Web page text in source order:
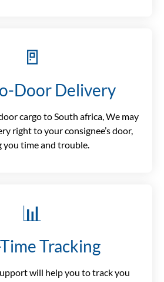
🚪
Door Delivery
cargo to South africa, We may
right to your consignee’s door,
you time and trouble.
📊
Tracking
will help you to track you